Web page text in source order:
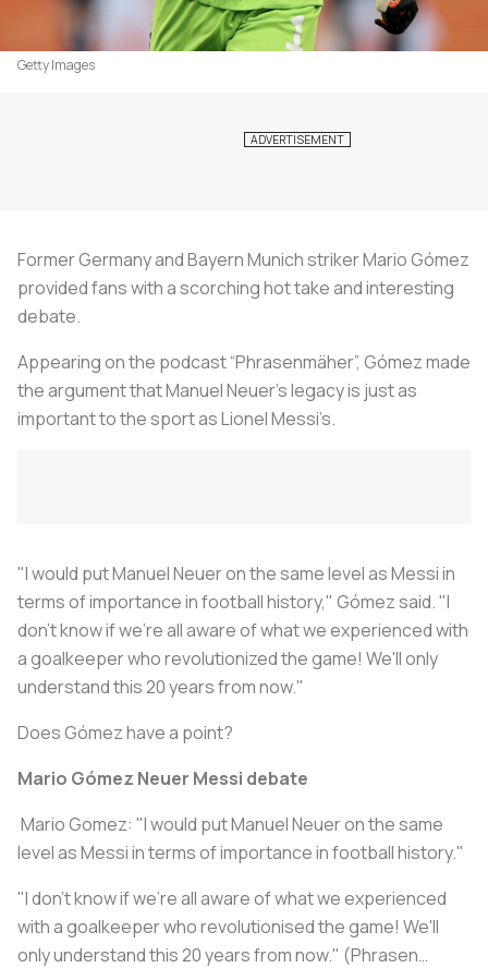
Getty Images
Former Germany and Bayern Munich striker Mario Gómez
provided fans with a scorching hot take and interesting
debate.
Appearing on the podcast “Phrasenmäher”, Gómez made
the argument that Manuel Neuer’s legacy is just as
important to the sport as Lionel Messi’s.
"I would put Manuel Neuer on the same level as Messi in
terms of importance in football history," Gómez said. "I
don't know if we're all aware of what we experienced with
a goalkeeper who revolutionized the game! We'll only
understand this 20 years from now."
Does Gómez have a point?
Mario Gómez Neuer Messi debate
️ Mario Gomez: "I would put Manuel Neuer on the same
level as Messi in terms of importance in football history."
"I don't know if we're all aware of what we experienced
with a goalkeeper who revolutionised the game! We'll
only understand this 20 years from now." (Phrasen…